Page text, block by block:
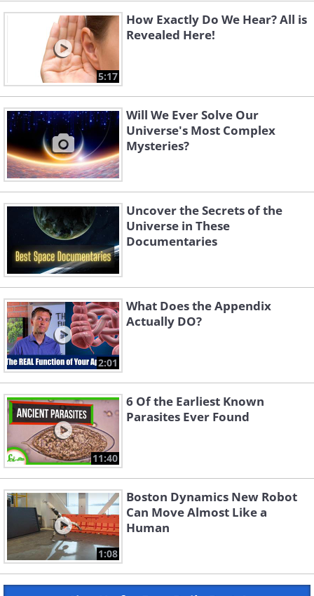
5:17
How Exactly Do We Hear? All is
Revealed Here!
Will We Ever Solve Our
Universe's Most Complex
Mysteries?
Uncover the Secrets of the
Universe in These
Documentaries
2:01
What Does the Appendix
Actually DO?
11:40
6 Of the Earliest Known
Parasites Ever Found
1:08
Boston Dynamics New Robot
Can Move Almost Like a
Human